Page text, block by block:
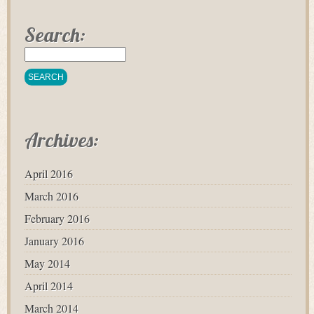
Search:
Archives:
April 2016
March 2016
February 2016
January 2016
May 2014
April 2014
March 2014